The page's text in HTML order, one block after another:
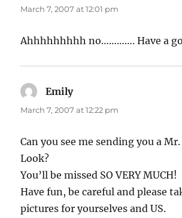
March 7, 2007 at 12:01 pm
Ahhhhhhhhh no…………. Have a
Emilysays:
March 7, 2007 at 12:22 pm
Can you see me sending you a
Look?
You’ll be missed SO VERY MUCH!
Have fun, be careful and please
pictures for yourselves and US.